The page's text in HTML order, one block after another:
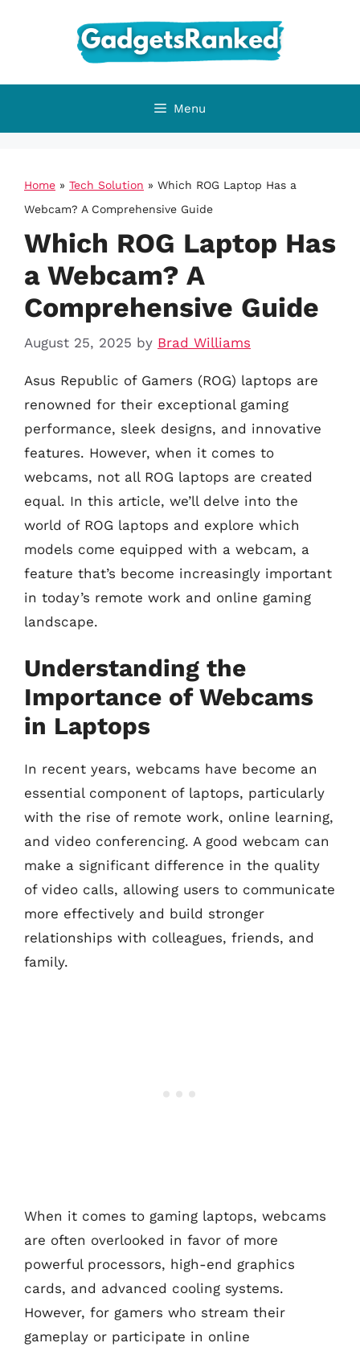
Menu
Home » Tech Solution » Which ROG Laptop Has a
Webcam? A Comprehensive Guide
Which ROG Laptop Has
a Webcam? A
Comprehensive Guide
August 25, 2025 by Brad Williams
Asus Republic of Gamers (ROG) laptops are
renowned for their exceptional gaming
performance, sleek designs, and innovative
features. However, when it comes to
webcams, not all ROG laptops are created
equal. In this article, we’ll delve into the
world of ROG laptops and explore which
models come equipped with a webcam, a
feature that’s become increasingly important
in today’s remote work and online gaming
landscape.
Understanding the
Importance of Webcams
in Laptops
In recent years, webcams have become an
essential component of laptops, particularly
with the rise of remote work, online learning,
and video conferencing. A good webcam can
make a significant difference in the quality
of video calls, allowing users to communicate
more effectively and build stronger
relationships with colleagues, friends, and
family.
When it comes to gaming laptops, webcams
are often overlooked in favor of more
powerful processors, high-end graphics
cards, and advanced cooling systems.
However, for gamers who stream their
gameplay or participate in online